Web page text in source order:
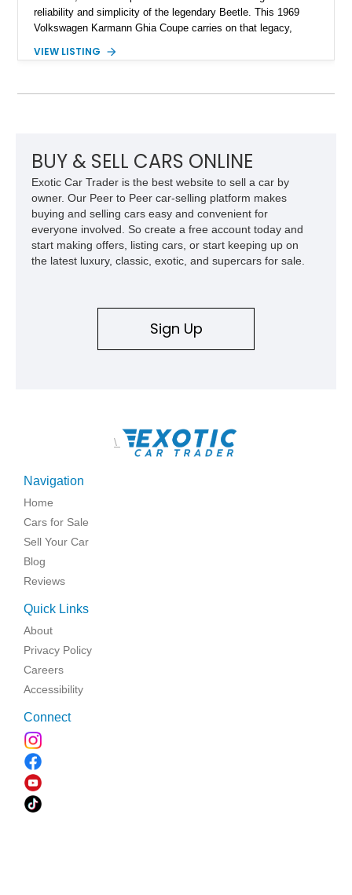
reliability and simplicity of the legendary Beetle. This 1969
Volkswagen Karmann Ghia Coupe carries on that legacy,
that has made air-cooled Volkswagens favorites among
interior, this classic is equipped with a 4-speed manual
VIEW LISTING
BUY & SELL CARS ONLINE
Exotic Car Trader is the best website to sell a car by
owner. Our Peer to Peer car-selling platform makes
buying and selling cars easy and convenient for
everyone involved. So create a free account today and
start making offers, listing cars, or start keeping up on
the latest luxury, classic, exotic, and supercars for sale.
Sign Up
\
Navigation
Home
Cars for Sale
Sell Your Car
Blog
Reviews
Quick Links
About
Privacy Policy
Careers
Accessibility
Connect